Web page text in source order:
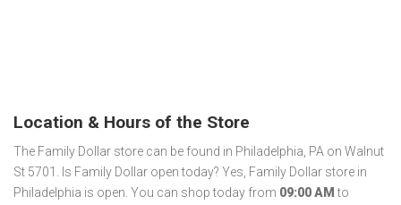
Location & Hours of the Store
The Family Dollar store can be found in Philadelphia, PA on Walnut
St 5701. Is Family Dollar open today? Yes, Family Dollar store in
Philadelphia is open. You can shop today from 09:00 AM to